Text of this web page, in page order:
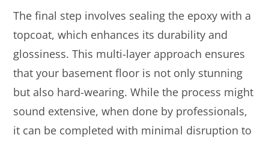
The final step involves sealing the epoxy with a
topcoat, which enhances its durability and
glossiness. This multi-layer approach ensures
that your basement floor is not only stunning
but also hard-wearing. While the process might
sound extensive, when done by professionals,
it can be completed with minimal disruption to